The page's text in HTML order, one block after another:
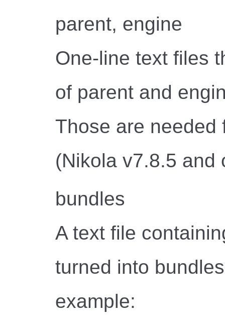
parent, engine
One-line text files
of parent and
Those are needed
(Nikola v7.8.5 and
bundles
A text file
turned into
example: